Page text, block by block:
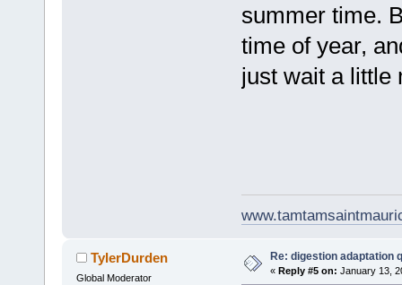
summer time.
time of year,
just wait a little
TylerDurden
Global Moderator
Re: digestion adaptation
« Reply #5 on: January 13,